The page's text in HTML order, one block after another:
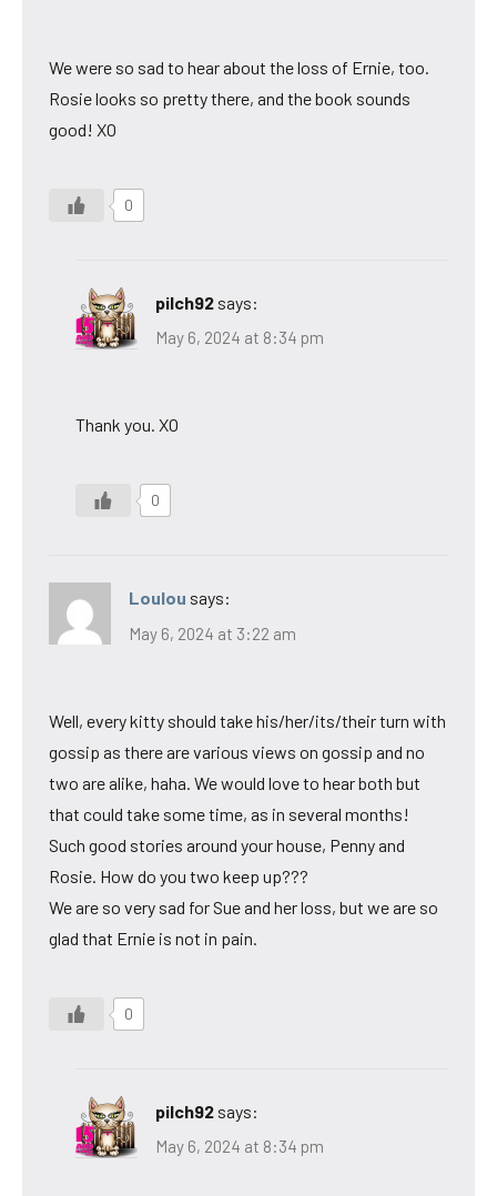
We were so sad to hear about the loss of Ernie, too.
Rosie looks so pretty there, and the book sounds
good! XO
0
pilch92 says:
May 6, 2024 at 8:34 pm
Thank you. XO
0
Loulou says:
May 6, 2024 at 3:22 am
Well, every kitty should take his/her/its/their turn with
gossip as there are various views on gossip and no
two are alike, haha. We would love to hear both but
that could take some time, as in several months!
Such good stories around your house, Penny and
Rosie. How do you two keep up???
We are so very sad for Sue and her loss, but we are so
glad that Ernie is not in pain.
0
pilch92 says:
May 6, 2024 at 8:34 pm